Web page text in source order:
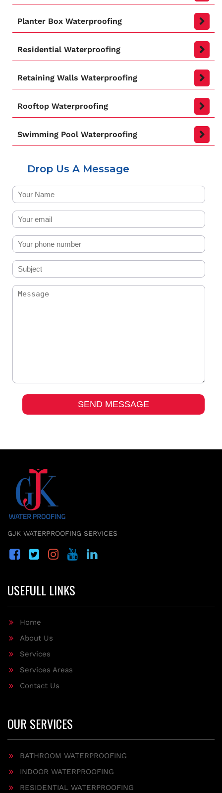
Planter Box Waterproofing
Residential Waterproofing
Retaining Walls Waterproofing
Rooftop Waterproofing
Swimming Pool Waterproofing
Drop Us A Message
GJK WATERPROOFING SERVICES
USEFULL LINKS
Home
About Us
Services
Services Areas
Contact Us
OUR SERVICES
BATHROOM WATERPROOFING
INDOOR WATERPROOFING
RESIDENTIAL WATERPROOFING